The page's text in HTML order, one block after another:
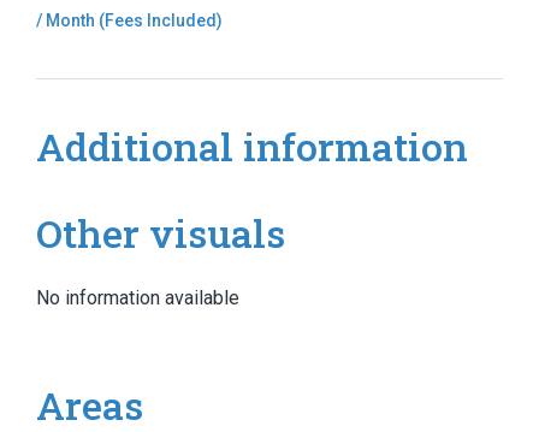
/ Month (Fees Included)
Additional information
Other visuals
No information available
Areas